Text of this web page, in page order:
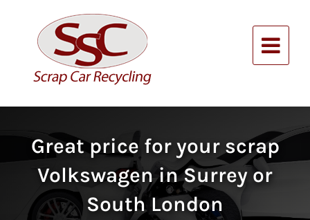
content
Great price for your scrap
Volkswagen in Surrey or
South London